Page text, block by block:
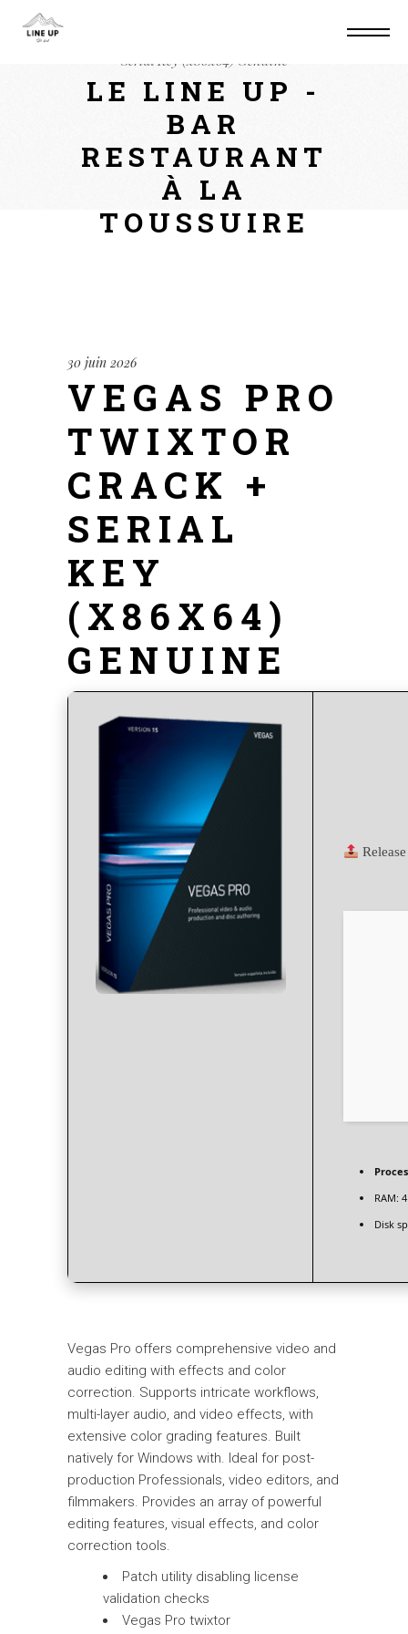
Serial Key (x86x64) Genuine
LE LINE UP -
BAR
RESTAURANT
À LA
TOUSSUIRE
30 juin 2026
VEGAS PRO
TWIXTOR
CRACK +
SERIAL
KEY
(X86X64)
GENUINE
RAM:
Disk
Vegas Pro offers comprehensive video and
audio editing with effects and color
correction. Supports intricate workflows,
multi-layer audio, and video effects, with
extensive color grading features. Built
natively for Windows with. Ideal for post-
production Professionals, video editors, and
filmmakers. Provides an array of powerful
editing features, visual effects, and color
correction tools.
Patch utility disabling license
validation checks
Vegas Pro twixtor